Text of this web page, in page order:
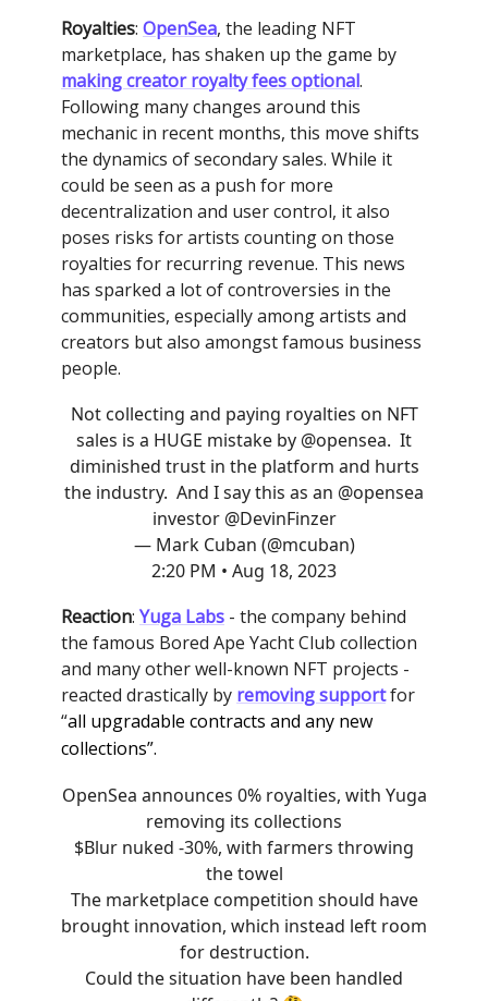
Royalties: OpenSea, the leading NFT
marketplace, has shaken up the game by
making creator royalty fees optional.
Following many changes around this
mechanic in recent months, this move shifts
the dynamics of secondary sales. While it
could be seen as a push for more
decentralization and user control, it also
poses risks for artists counting on those
royalties for recurring revenue. This news
has sparked a lot of controversies in the
communities, especially among artists and
creators but also amongst famous business
people.
Not collecting and paying royalties on NFT
sales is a HUGE mistake by @opensea. It
diminished trust in the platform and hurts
the industry. And I say this as an @opensea
investor @DevinFinzer
— Mark Cuban (@mcuban)
2:20 PM • Aug 18, 2023
Reaction: Yuga Labs - the company behind
the famous Bored Ape Yacht Club collection
and many other well-known NFT projects -
reacted drastically by removing supportfor
“all upgradable contracts and any new
collections”.
OpenSea announces 0% royalties, with Yuga
removing its collections
$Blur nuked -30%, with farmers throwing
the towel
The marketplace competition should have
brought innovation, which instead left room
for destruction.
Could the situation have been handled